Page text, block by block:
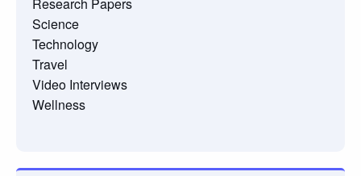
Research Papers
Science
Technology
Travel
Video Interviews
Wellness